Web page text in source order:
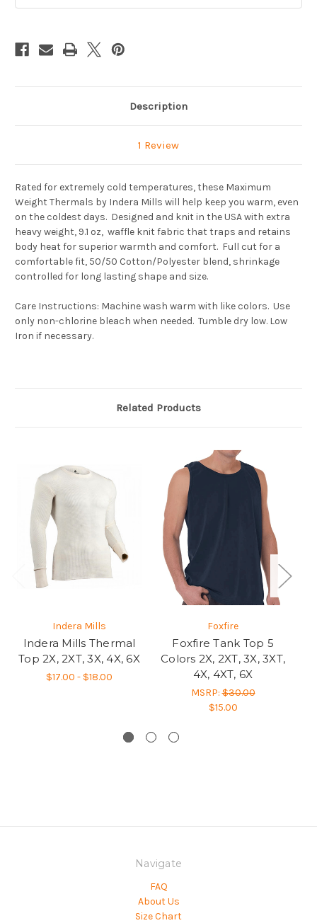
Description
1 Review
Rated for extremely cold temperatures, these Maximum
Weight Thermals by Indera Mills will help keep you warm, even
on the coldest days. Designed and knit in the USA with extra
heavy weight, 9.1 oz, waffle knit fabric that traps and retains
body heat for superior warmth and comfort. Full cut for a
comfortable fit, 50/50 Cotton/Polyester blend, shrinkage
controlled for long lasting shape and size.
Care Instructions: Machine wash warm with like colors. Use
only non-chlorine bleach when needed. Tumble dry low. Low
Iron if necessary.
Related Products
Indera Mills
Indera Mills Thermal
Top 2X, 2XT, 3X, 4X, 6X
$17.00 - $18.00
Foxfire
Foxfire Tank Top 5
Colors 2X, 2XT, 3X, 3XT,
4X, 4XT, 6X
MSRP:$30.00
$15.00
Navigate
FAQ
About Us
Size Chart